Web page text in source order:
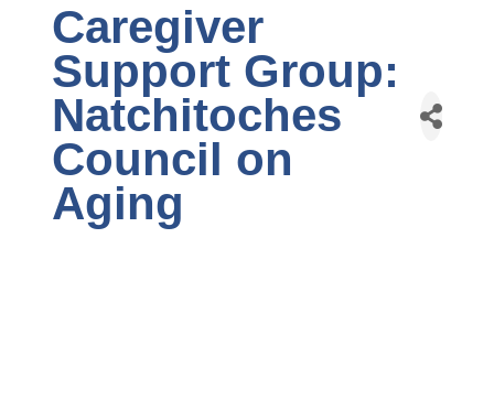
Caregiver
Support Group:
Natchitoches
Council on
Aging